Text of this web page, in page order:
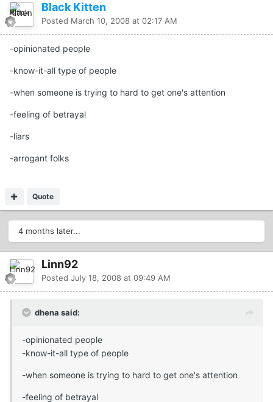
Black Kitten
Posted March 10, 2008 at 02:17 AM
-opinionated people
-know-it-all type of people
-when someone is trying to hard to get one's attention
-feeling of betrayal
-liars
-arrogant folks
Quote
4 months later...
Linn92
Posted July 18, 2008 at 09:49 AM
dhena said:
-opinionated people
-know-it-all type of people
-when someone is trying to hard to get one's attention
-feeling of betrayal